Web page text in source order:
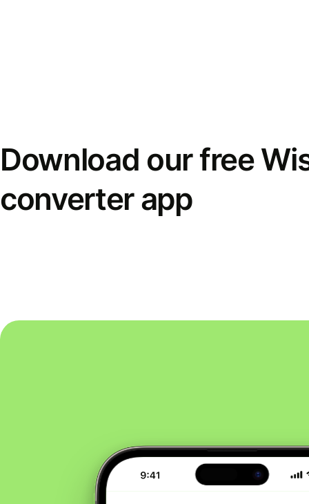
Download our free
converter app